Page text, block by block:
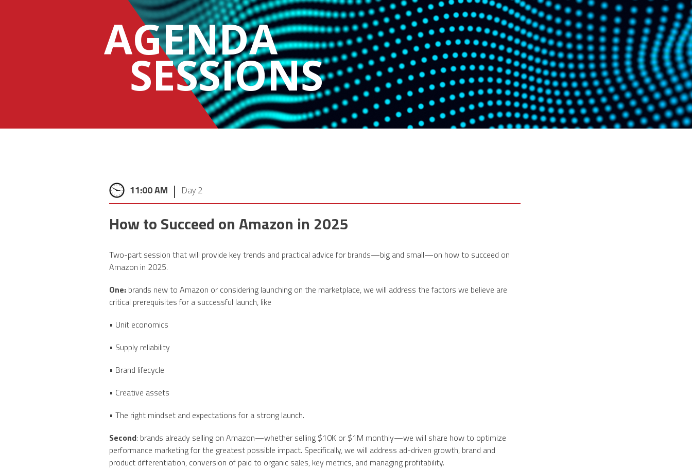
AGENDA
SESSIONS
11:00 AM | Day 2
How to Succeed on Amazon in 2025
Two-part session that will provide key trends and practical advice for brands—big and small—on how to succeed on
Amazon in 2025.
One: brands new to Amazon or considering launching on the marketplace, we will address the factors we believe are
critical prerequisites for a successful launch, like
• Unit economics
• Supply reliability
• Brand lifecycle
• Creative assets
• The right mindset and expectations for a strong launch.
Second: brands already selling on Amazon—whether selling $10K or $1M monthly—we will share how to optimize
performance marketing for the greatest possible impact. Specifically, we will address ad-driven growth, brand and
product differentiation, conversion of paid to organic sales, key metrics, and managing profitability.